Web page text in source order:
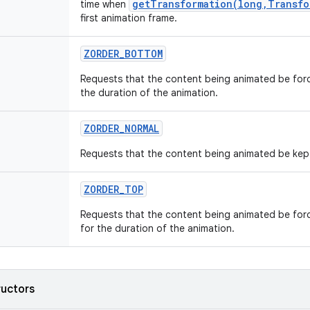
time when
first animation frame.
ZORDER_BOTTOM
Requests that the content being animated be
the duration of the animation.
ZORDER_NORMAL
Requests that the content being animated be
ZORDER_TOP
Requests that the content being animated be
for the duration of the animation.